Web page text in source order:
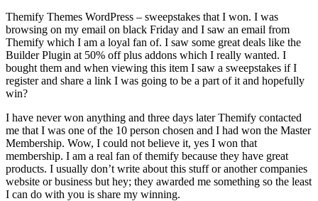
Themify Themes WordPress – sweepstakes that I won. I was
browsing on my email on black Friday and I saw an email from
Themify which I am a loyal fan of. I saw some great deals like the
Builder Plugin at 50% off plus addons which I really wanted. I
bought them and when viewing this item I saw a sweepstakes if I
register and share a link I was going to be a part of it and hopefully
win?
I have never won anything and three days later Themify contacted
me that I was one of the 10 person chosen and I had won the Master
Membership. Wow, I could not believe it, yes I won that
membership. I am a real fan of themify because they have great
products. I usually don’t write about this stuff or another companies
website or business but hey; they awarded me something so the least
I can do with you is share my winning.